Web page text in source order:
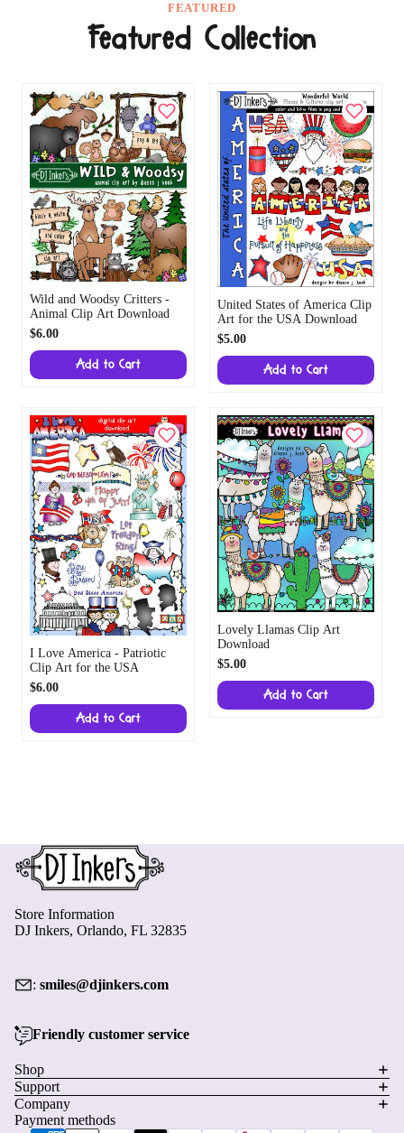
FEATURED
Featured Collection
Wild and Woodsy Critters -
Animal Clip Art Download
$6.00
Add to Cart
United States of America Clip
Art for the USA Download
$5.00
Add to Cart
I Love America - Patriotic
Clip Art for the USA
$6.00
Add to Cart
Lovely Llamas Clip Art
Download
$5.00
Add to Cart
Store Information
DJ Inkers, Orlando, FL 32835
: smiles@djinkers.com
Friendly customer service
Shop
Support
Company
Payment methods